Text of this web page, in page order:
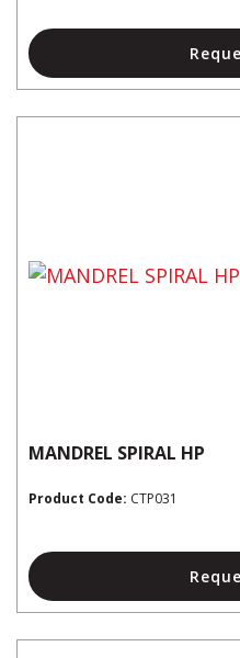
MANDREL SPIRAL HP
Product Code: CTP031